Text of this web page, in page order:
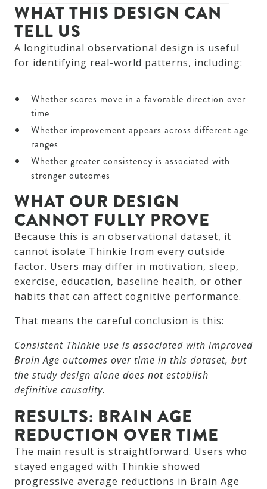
WHAT THIS DESIGN CAN
TELL US
A longitudinal observational design is useful
for identifying real-world patterns, including:
Whether scores move in a favorable direction over
time
Whether improvement appears across different age
ranges
Whether greater consistency is associated with
stronger outcomes
WHAT OUR DESIGN
CANNOT FULLY PROVE
Because this is an observational dataset, it
cannot isolate Thinkie from every outside
factor. Users may differ in motivation, sleep,
exercise, education, baseline health, or other
habits that can affect cognitive performance.
That means the careful conclusion is this:
Consistent Thinkie use is associated with improved
Brain Age outcomes over time in this dataset, but
the study design alone does not establish
definitive causality.
RESULTS: BRAIN AGE
REDUCTION OVER TIME
The main result is straightforward. Users who
stayed engaged with Thinkie showed
progressive average reductions in Brain Age